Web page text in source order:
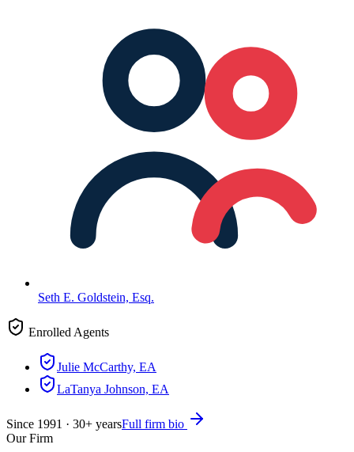
Seth E. Goldstein, Esq.
Enrolled Agents
Julie McCarthy, EA
LaTanya Johnson, EA
Since 1991 · 30+ yearsFull firm bio
Our Firm